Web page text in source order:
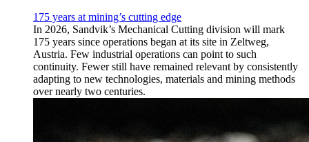
175 years at mining’s cutting edge
In 2026, Sandvik’s Mechanical Cutting division will mark
175 years since operations began at its site in Zeltweg,
Austria. Few industrial operations can point to such
continuity. Fewer still have remained relevant by consistently
adapting to new technologies, materials and mining methods
over nearly two centuries.